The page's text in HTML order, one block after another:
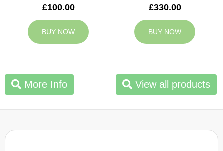
£100.00
BUY NOW
£330.00
BUY NOW
More Info View all products